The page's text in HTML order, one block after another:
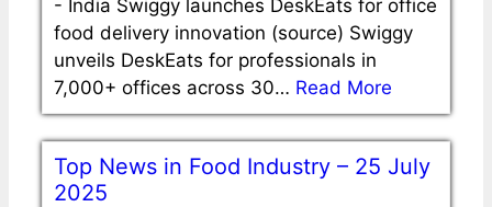
- India Swiggy launches DeskEats for office
food delivery innovation (source) Swiggy
unveils DeskEats for professionals in
7,000+ offices across 30… Read More
Top News in Food Industry – 25 July
2025